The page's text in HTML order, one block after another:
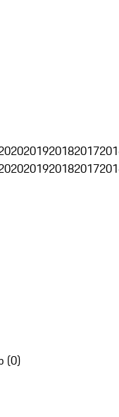
201920182017
201920182017
(0)